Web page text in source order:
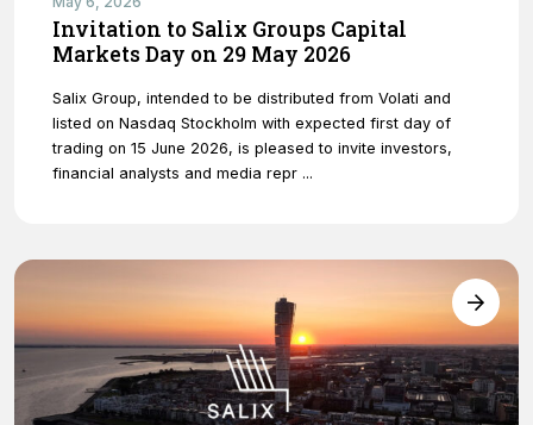
Invitation to Salix Groups Capital
Markets Day on 29 May 2026
Salix Group, intended to be distributed from Volati and
listed on Nasdaq Stockholm with expected first day of
trading on 15 June 2026, is pleased to invite investors,
financial analysts and media repr ...